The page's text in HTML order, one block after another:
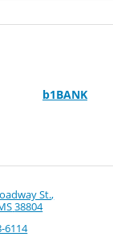
b1BANK
St.
38804
6114